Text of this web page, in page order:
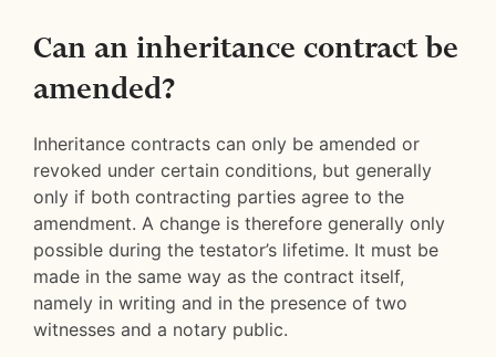
Can an inheritance contract be
amended?
Inheritance contracts can only be amended or
revoked under certain conditions, but generally
only if both contracting parties agree to the
amendment. A change is therefore generally only
possible during the testator’s lifetime. It must be
made in the same way as the contract itself,
namely in writing and in the presence of two
witnesses and a notary public.